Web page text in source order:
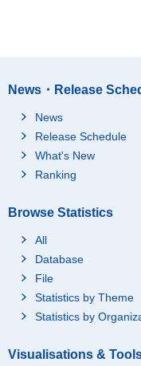
News・Release
News
Release Schedule
What's New
Ranking
Browse Statistics
All
Database
File
Statistics by Theme
Statistics by
Visualisations &